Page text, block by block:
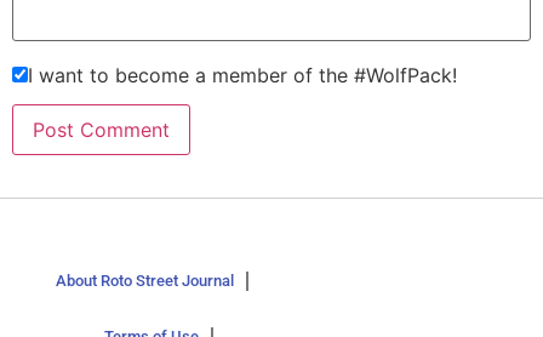
I want to become a member of the #WolfPack!
About Roto Street Journal